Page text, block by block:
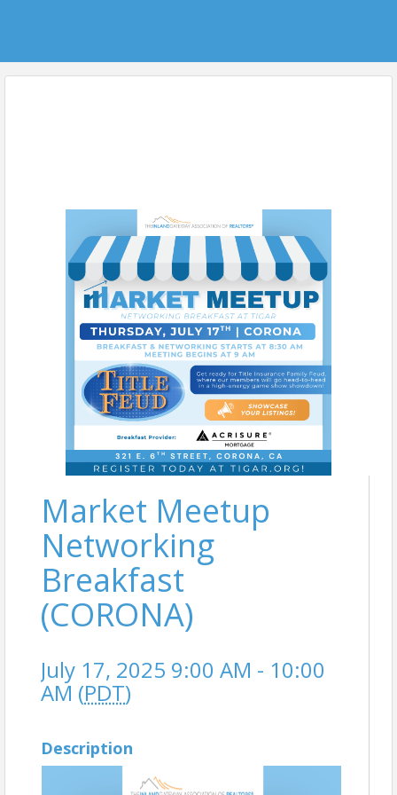
Market Meetup
Networking
Breakfast
(CORONA)
July 17, 2025 9:00 AM - 10:00
AM (PDT)
Description